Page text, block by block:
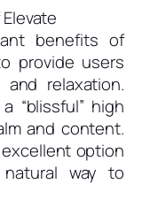
benefits of
provide users
relaxation.
“blissful” high
and content.
option
way to